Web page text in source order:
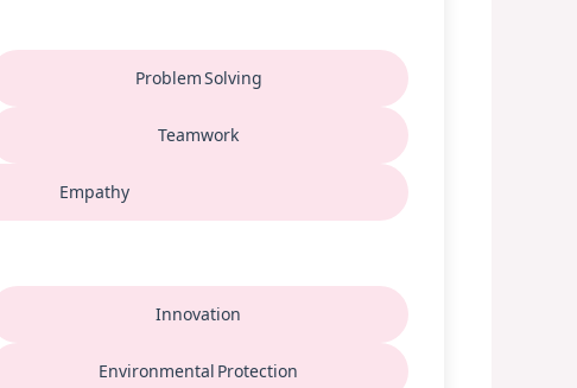
Problem Solving
Teamwork
Empathy
Innovation
Environmental Protection